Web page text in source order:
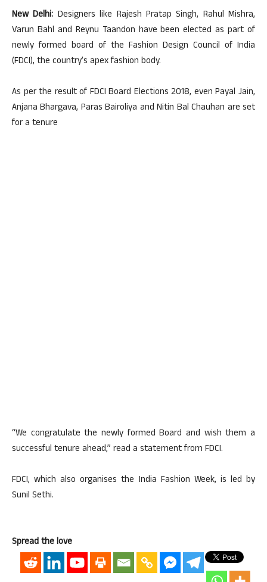
New Delhi: Designers like Rajesh Pratap Singh, Rahul Mishra,
Varun Bahl and Reynu Taandon have been elected as part of
newly formed board of the Fashion Design Council of India
(FDCI), the country’s apex fashion body.
As per the result of FDCI Board Elections 2018, even Payal Jain,
Anjana Bhargava, Paras Bairoliya and Nitin Bal Chauhan are set
for a tenure
“We congratulate the newly formed Board and wish them a
successful tenure ahead,” read a statement from FDCI.
FDCI, which also organises the India Fashion Week, is led by
Sunil Sethi.
Spread the love